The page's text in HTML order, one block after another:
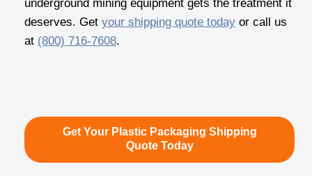
underground mining equipment gets the treatment it
deserves. Get your shipping quote today or call us
at (800) 716-7608.
Get Your Plastic Packaging Shipping
Quote Today